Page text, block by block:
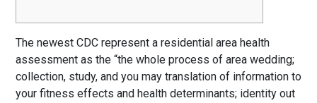
The newest CDC represent a residential area health
assessment as the “the whole process of area wedding;
collection, study, and you may translation of information to
your fitness effects and health determinants; identity out